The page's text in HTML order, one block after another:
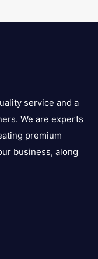
service and a
We are experts
premium
business, along